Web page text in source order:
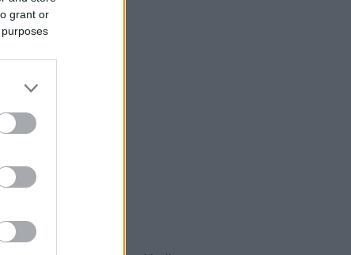
grant or
A VIDÉKI
ÚTSZAKASZA